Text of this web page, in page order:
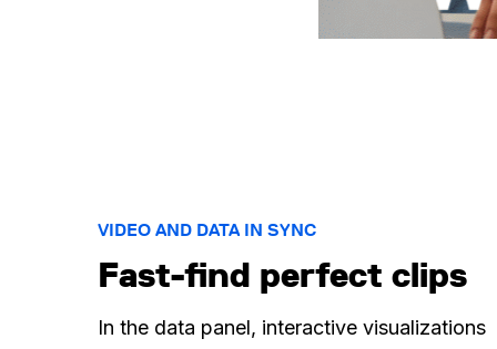
VIDEO AND DATA IN SYNC
Fast-find perfect clips
In the data panel, interactive visualizations